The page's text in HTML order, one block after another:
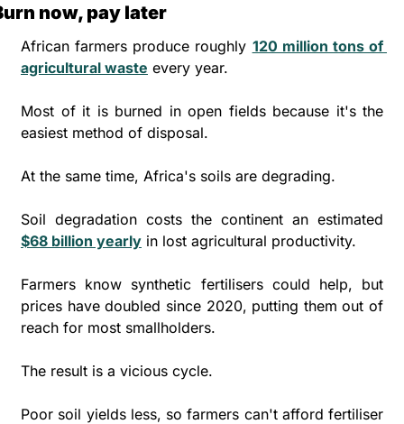
now, pay later
African farmers produce roughly 120 million tons of
agricultural waste every year.
Most of it is burned in open fields because it's the
easiest method of disposal.
At the same time, Africa's soils are degrading.
$68 billion yearly in lost agricultural productivity.
Farmers know synthetic fertilisers could help, but
prices have doubled since 2020, putting them out of
reach for most smallholders.
The result is a vicious cycle.
Poor soil yields less, so farmers can't afford fertiliser